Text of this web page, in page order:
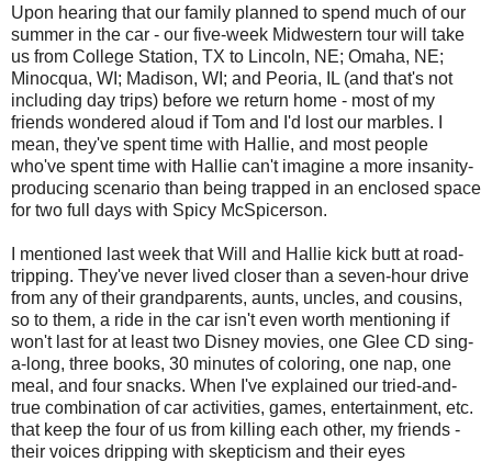
Upon hearing that our family planned to spend much of our
summer in the car - our five-week Midwestern tour will take
us from College Station, TX to Lincoln, NE; Omaha, NE;
Minocqua, WI; Madison, WI; and Peoria, IL (and that's not
including day trips) before we return home - most of my
friends wondered aloud if Tom and I'd lost our marbles. I
mean, they've spent time with Hallie, and most people
who've spent time with Hallie can't imagine a more insanity-
producing scenario than being trapped in an enclosed space
for two full days with Spicy McSpicerson.
I mentioned last week that Will and Hallie kick butt at road-
tripping. They've never lived closer than a seven-hour drive
from any of their grandparents, aunts, uncles, and cousins,
so to them, a ride in the car isn't even worth mentioning if
won't last for at least two Disney movies, one Glee CD sing-
a-long, three books, 30 minutes of coloring, one nap, one
meal, and four snacks. When I've explained our tried-and-
true combination of car activities, games, entertainment, etc.
that keep the four of us from killing each other, my friends -
their voices dripping with skepticism and their eyes